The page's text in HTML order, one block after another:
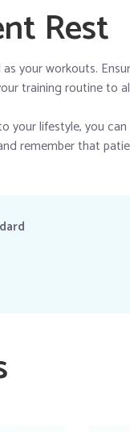
Rest
your workouts.
training routine to
your lifestyle, you
remember that